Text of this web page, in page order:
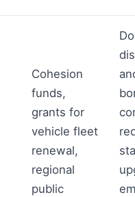
Cohesion
funds,
grants for
vehicle fleet
renewal,
regional
public